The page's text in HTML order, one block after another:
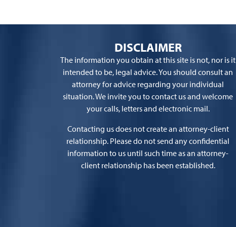
DISCLAIMER
The information you obtain at this site is not, nor is it
intended to be, legal advice. You should consult an
attorney for advice regarding your individual
situation. We invite you to contact us and welcome
your calls, letters and electronic mail.
Contacting us does not create an attorney-client
relationship. Please do not send any confidential
information to us until such time as an attorney-
client relationship has been established.